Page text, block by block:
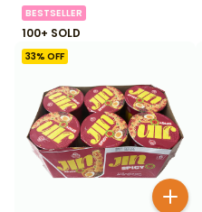
BESTSELLER
100+ SOLD
33% OFF